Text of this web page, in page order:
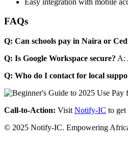
FAQs
Q: Can schools pay in Naira or
Q: Is Google Workspace secure? A:
Q: Who do I contact for local
Call-to-Action: Visit Notify-IC to get
© 2025 Notify-IC. Empowering